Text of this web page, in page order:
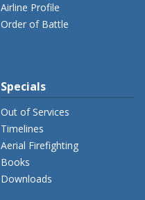
Airline Profile
Order of Battle
Specials
Out of Services
Timelines
Aerial Firefighting
Books
Downloads